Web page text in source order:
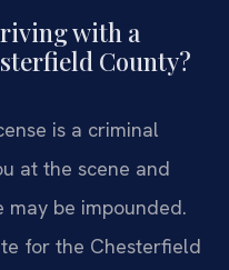
with a
County?
is a criminal
at the scene and
may be impounded.
for the Chesterfield